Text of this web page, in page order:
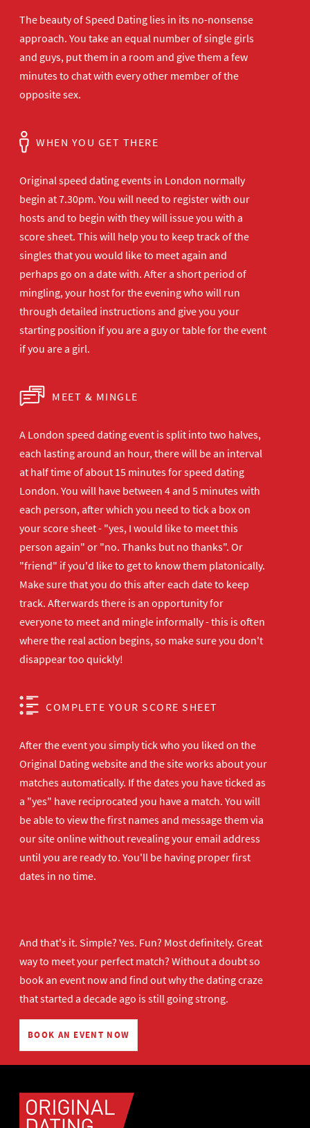
The beauty of Speed Dating lies in its no-nonsense
approach. You take an equal number of single girls
and guys, put them in a room and give them a few
minutes to chat with every other member of the
opposite sex.
WHEN YOU GET THERE
Original speed dating events in London normally
begin at 7.30pm. You will need to register with our
hosts and to begin with they will issue you with a
score sheet. This will help you to keep track of the
singles that you would like to meet again and
perhaps go on a date with. After a short period of
mingling, your host for the evening who will run
through detailed instructions and give you your
starting position if you are a guy or table for the event
if you are a girl.
MEET & MINGLE
A London speed dating event is split into two halves,
each lasting around an hour, there will be an interval
at half time of about 15 minutes for speed dating
London. You will have between 4 and 5 minutes with
each person, after which you need to tick a box on
your score sheet - "yes, I would like to meet this
person again" or "no. Thanks but no thanks". Or
"friend" if you'd like to get to know them platonically.
Make sure that you do this after each date to keep
track. Afterwards there is an opportunity for
everyone to meet and mingle informally - this is often
where the real action begins, so make sure you don't
disappear too quickly!
COMPLETE YOUR SCORE SHEET
After the event you simply tick who you liked on the
Original Dating website and the site works about your
matches automatically. If the dates you have ticked as
a "yes" have reciprocated you have a match. You will
be able to view the first names and message them via
our site online without revealing your email address
until you are ready to. You'll be having proper first
dates in no time.
And that's it. Simple? Yes. Fun? Most definitely. Great
way to meet your perfect match? Without a doubt so
book an event nowand find out why the dating craze
that started a decade ago is still going strong.
BOOK AN EVENT NOW